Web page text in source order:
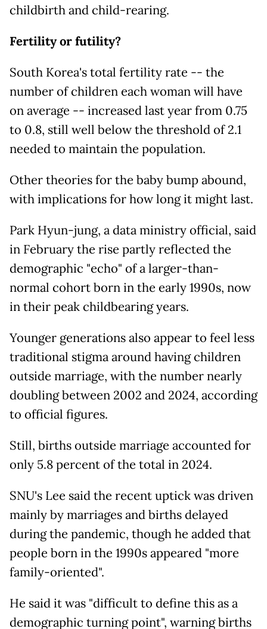
childbirth and child-rearing.
Fertility or futility?
South Korea's total fertility rate -- the
number of children each woman will have
on average -- increased last year from 0.75
to 0.8, still well below the threshold of 2.1
needed to maintain the population.
Other theories for the baby bump abound,
with implications for how long it might last.
Park Hyun-jung, a data ministry official, said
in February the rise partly reflected the
demographic "echo" of a larger-than-
normal cohort born in the early 1990s, now
in their peak childbearing years.
Younger generations also appear to feel less
traditional stigma around having children
outside marriage, with the number nearly
doubling between 2002 and 2024, according
to official figures.
Still, births outside marriage accounted for
only 5.8 percent of the total in 2024.
SNU's Lee said the recent uptick was driven
mainly by marriages and births delayed
during the pandemic, though he added that
people born in the 1990s appeared "more
family-oriented".
He said it was "difficult to define this as a
demographic turning point", warning births